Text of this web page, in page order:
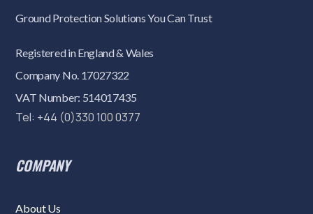
Ground Protection Solutions You Can Trust
Registered in England & Wales
Company No. 17027322
VAT Number: 514017435
Tel: +44 (0)330 100 0377
COMPANY
About Us